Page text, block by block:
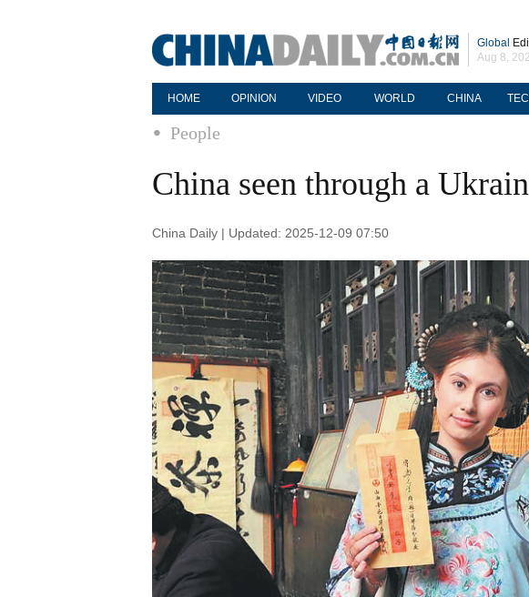
Global
Aug 8,
HOME OPINION VIDEO WORLD CHINA
People
China seen through a
China Daily | Updated: 2025-12-09 07:50